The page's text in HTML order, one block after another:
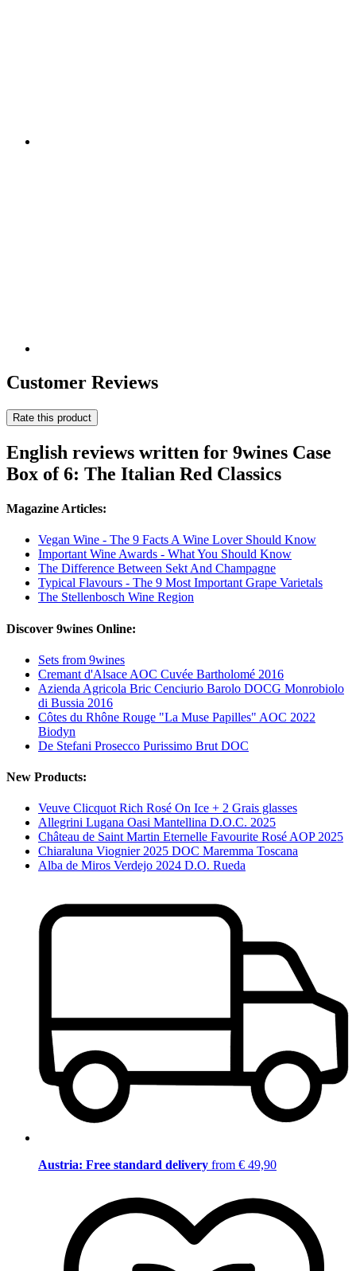
Customer Reviews
Rate this product
English reviews written for 9wines Case
Box of 6: The Italian Red Classics
Magazine Articles:
Vegan Wine - The 9 Facts A Wine Lover Should Know
Important Wine Awards - What You Should Know
The Difference Between Sekt And Champagne
Typical Flavours - The 9 Most Important Grape Varietals
The Stellenbosch Wine Region
Discover 9wines Online:
Sets from 9wines
Cremant d'Alsace AOC Cuvée Bartholomé 2016
Azienda Agricola Bric Cenciurio Barolo DOCG Monrobiolo
di Bussia 2016
Côtes du Rhône Rouge "La Muse Papilles" AOC 2022
Biodyn
De Stefani Prosecco Purissimo Brut DOC
New Products:
Veuve Clicquot Rich Rosé On Ice + 2 Grais glasses
Allegrini Lugana Oasi Mantellina D.O.C. 2025
Château de Saint Martin Eternelle Favourite Rosé AOP 2025
Chiaraluna Viognier 2025 DOC Maremma Toscana
Alba de Miros Verdejo 2024 D.O. Rueda
Austria: Free standard delivery from € 49,90